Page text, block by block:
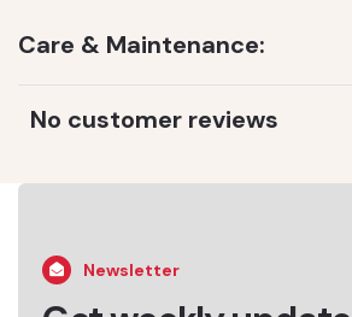
Care & Maintenance:
No customer reviews
Newsletter